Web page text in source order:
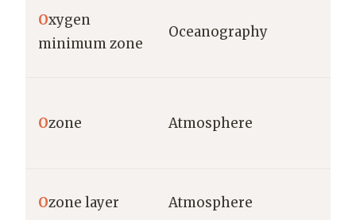
Oxygen
minimum zone
Oceanography
Ozone Atmosphere
Ozone layer Atmosphere